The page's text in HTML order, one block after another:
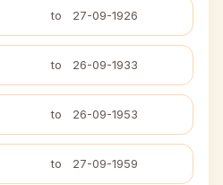
to 27-09-1926
to 26-09-1933
to 26-09-1953
to 27-09-1959